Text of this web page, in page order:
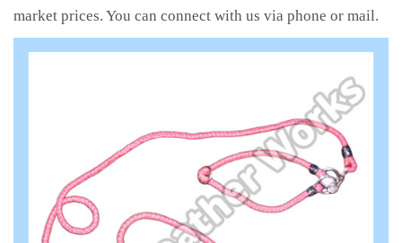
market prices. You can connect with us via phone or mail.